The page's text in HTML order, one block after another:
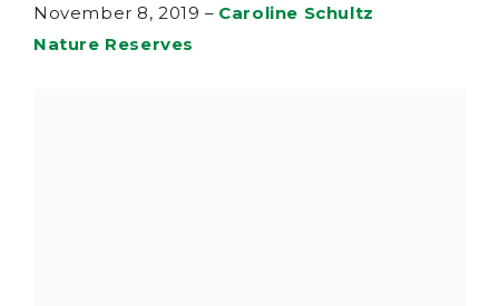
November 8, 2019 – Caroline Schultz
Nature Reserves